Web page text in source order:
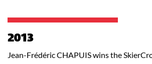
2013
Jean-Frédéric CHAPUIS wins the